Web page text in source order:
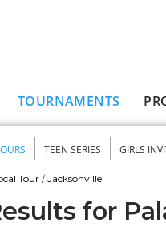
TOURNAMENTS
TEEN SERIES GIRLS
Tour/ Jacksonville
for